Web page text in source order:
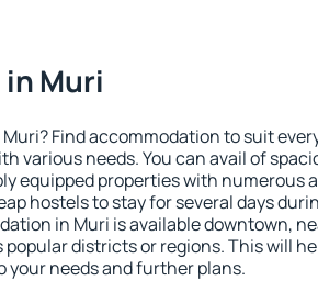
Muri
Muri? Find accommodation to suit
various needs. You can avail of
equipped properties with numerous
hostels to stay for several days
in Muri is available downtown,
popular districts or regions. This will
your needs and further plans.